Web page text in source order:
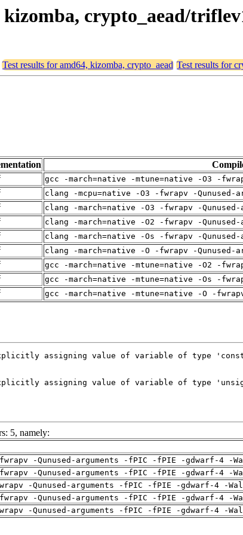
kizomba, crypto_aead/
Test results for amd64, kizomba, crypto_aead Test results for
gcc -march=native -mtune=native -O3 -
clang -mcpu=native -O3 -fwrapv -
clang -march=native -O3 -fwrapv -
clang -march=native -O2 -fwrapv -
clang -march=native -Os -fwrapv -
clang -march=native -O -fwrapv -
gcc -march=native -mtune=native -O2 -
gcc -march=native -mtune=native -Os -
gcc -march=native -mtune=native -O -
5, namely:
-Qunused-arguments -fPIC -fPIE -gdwarf-4 -
-Qunused-arguments -fPIC -fPIE -gdwarf-4 -
-Qunused-arguments -fPIC -fPIE -gdwarf-4 -
-Qunused-arguments -fPIC -fPIE -gdwarf-4 -
-Qunused-arguments -fPIC -fPIE -gdwarf-4 -